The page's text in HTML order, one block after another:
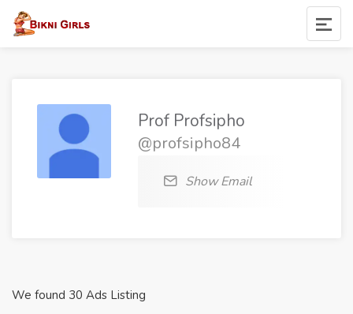
Prof Profsipho
@profsipho84
Show Email
We found 30 Ads Listing